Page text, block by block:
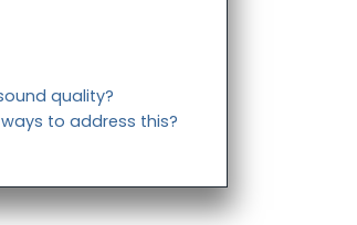
quality?
to address this?